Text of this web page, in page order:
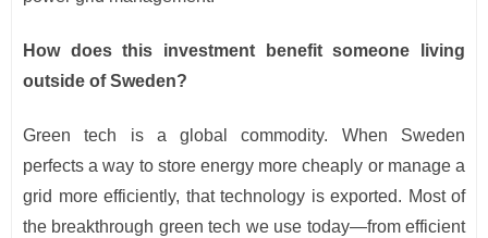
How does this investment benefit someone living
outside of Sweden?
Green tech is a global commodity. When Sweden
perfects a way to store energy more cheaply or manage a
grid more efficiently, that technology is exported. Most of
the breakthrough green tech we use today—from efficient